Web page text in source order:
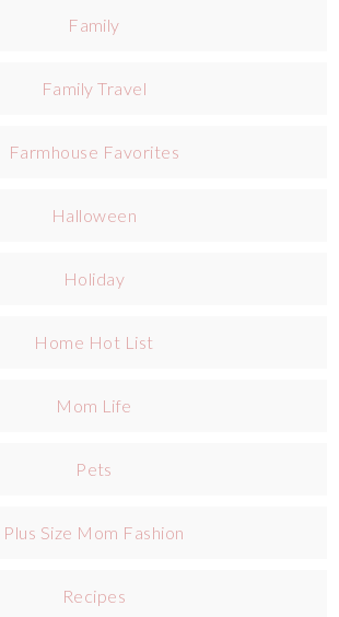
Family
Family Travel
Farmhouse Favorites
Halloween
Holiday
Home Hot List
Mom Life
Pets
Plus Size Mom Fashion
Recipes